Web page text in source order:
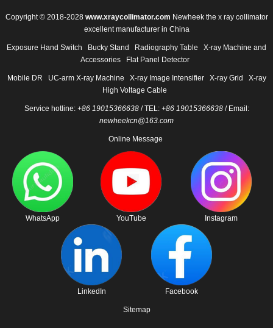
Copyright © 2018-2028 www.xraycollimator.com Newheek the x ray collimator
excellent manufacturer in China
Exposure Hand Switch Bucky Stand Radiography Table
X-ray Machine and
Accessories
Flat Panel Detector
Mobile DR UC-arm X-ray Machine X-ray Image Intensifier X-ray Grid
X-ray
High Voltage Cable
Service hotline: +86 19015366638/ TEL: +86 19015366638/ Email:
newheekcn@163.com
Online Message
WhatsApp YouTube Instagram
LinkedIn Facebook
Sitemap